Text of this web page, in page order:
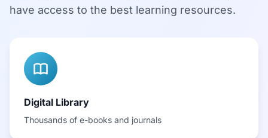
have access to the best learning resources.
Digital Library
Thousands of e-books and journals